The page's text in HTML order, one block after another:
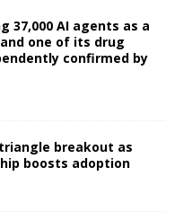
37,000 AI agents as a
one of its drug
confirmed by
breakout as
boosts adoption